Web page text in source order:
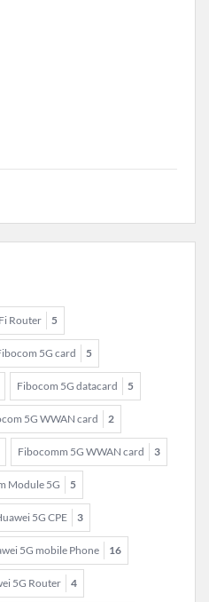
Router 5
5G card 5
Fibocom 5G datacard 5
5G WWAN card 2
Fibocomm 5G WWAN card 3
Module 5G 5
5G CPE 3
5G mobile Phone 16
5G Router 4